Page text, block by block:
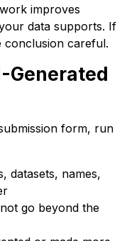
improves
data supports. If
conclusion careful.
Generated
form, run
datasets, names,
go beyond the